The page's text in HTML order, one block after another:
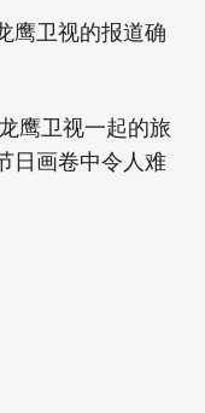
鹰卫视的报道确
鹰卫视一起的旅
日画卷中令人难